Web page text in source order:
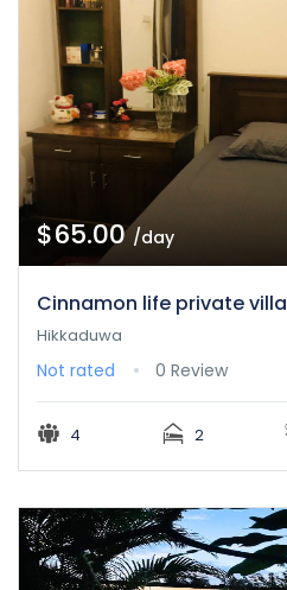
$65.00/day
Cinnamon life private villa
Hikkaduwa
Not rated 0 Review
4 2